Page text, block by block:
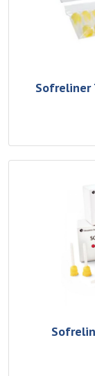
Sofreliner